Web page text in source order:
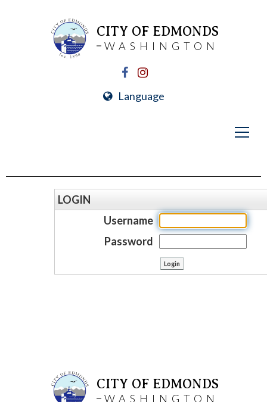
CITY OF EDMONDS
WASHINGTON
Language
LOGIN
Username
Password
CITY OF EDMONDS
WASHINGTON